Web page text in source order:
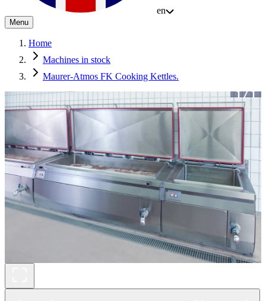
en
Menu
Home
Machines in stock
Maurer-Atmos FK Cooking Kettles.
1/1